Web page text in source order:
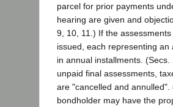
parcel for prior payments
hearing are given and
9, 10, 11.) If the
issued, each representing
in annual installments.
unpaid final assessments,
are "cancelled and
bondholder may have the